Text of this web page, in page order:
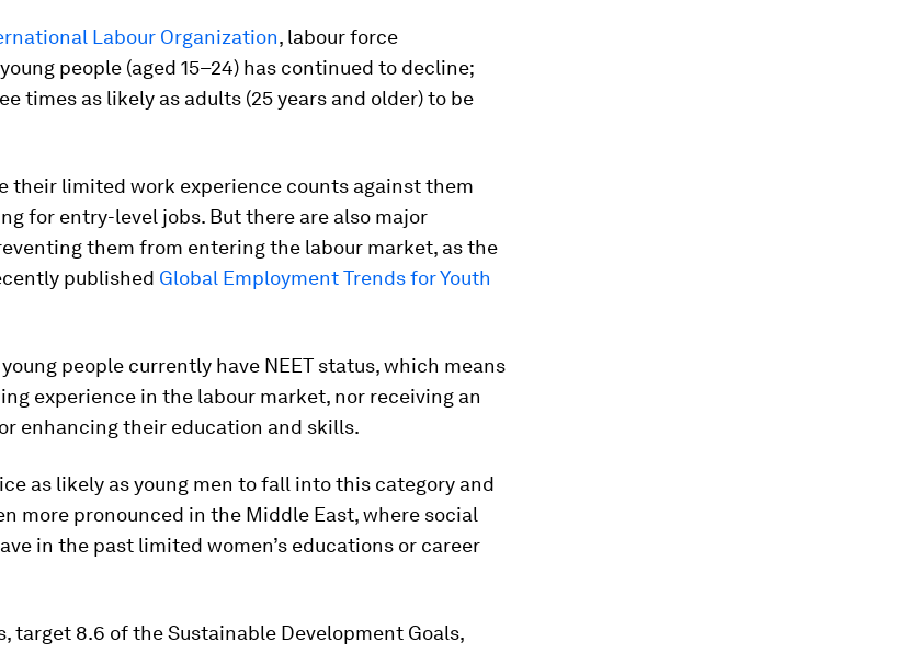
Labour Organization, labour force
people (aged 15–24) has continued to decline;
times as likely as adults (25 years and older) to be
their limited work experience counts against them
for entry-level jobs. But there are also major
them from entering the labour market, as the
published Global Employment Trends for Youth
people currently have NEET status, which means
experience in the labour market, nor receiving an
enhancing their education and skills.
as likely as young men to fall into this category and
more pronounced in the Middle East, where social
in the past limited women’s educations or career
target 8.6 of the Sustainable Development Goals,